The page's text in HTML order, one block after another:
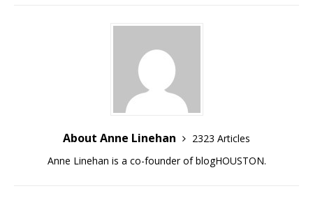
About Anne Linehan
2323 Articles
Anne Linehan is a co-founder of blogHOUSTON.